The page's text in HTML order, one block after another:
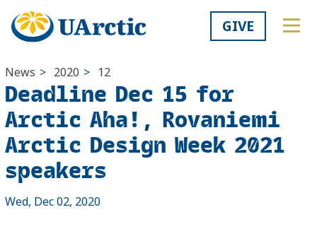
GIVE
News > 2020 > 12
Deadline Dec 15 for
Arctic Aha!, Rovaniemi
Arctic Design Week 2021
speakers
Wed, Dec 02, 2020